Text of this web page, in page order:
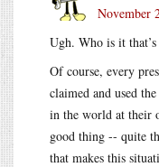
November
Ugh. Who is it
Of course, every
claimed and used
in the world at their
good thing -- quite
that makes this